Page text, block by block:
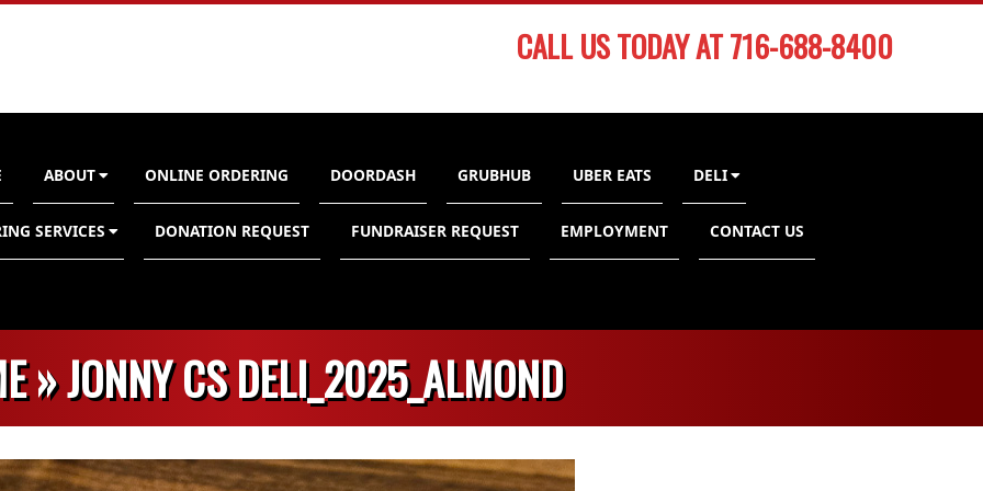
CALL US TODAY AT 716-688-8400
ABOUT ONLINE ORDERING DOORDASH GRUBHUB UBER EATS DELI
SERVICES DONATION REQUEST FUNDRAISER REQUEST EMPLOYMENT CONTACT US
»JONNY CS DELI_2025_ALMOND